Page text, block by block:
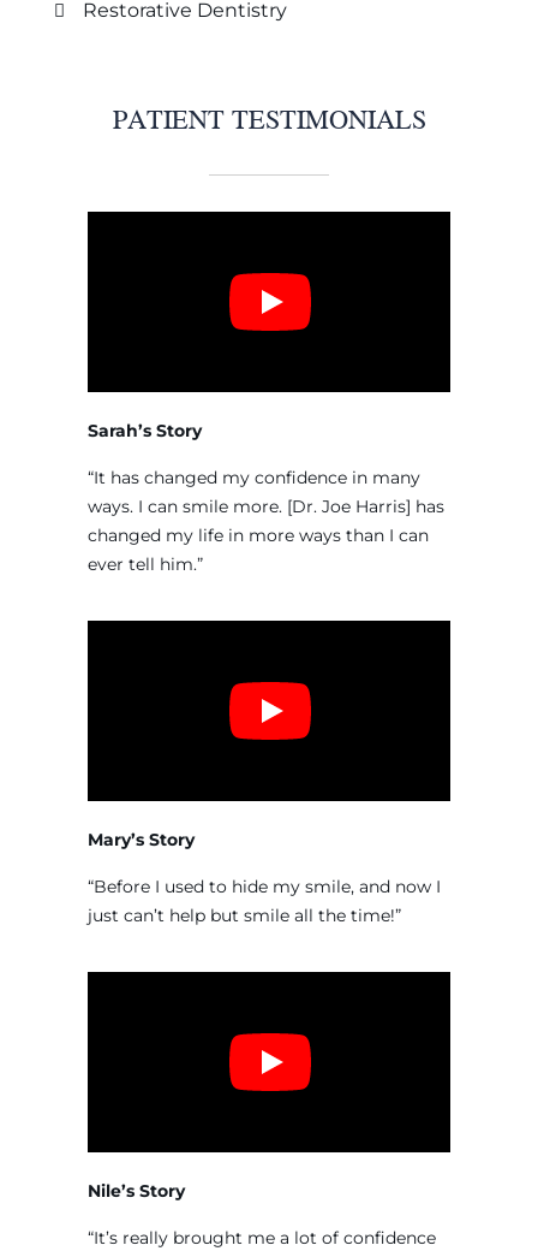
Restorative Dentistry
PATIENT TESTIMONIALS
Sarah’s Story
“It has changed my confidence in many
ways. I can smile more. [Dr. Joe Harris] has
changed my life in more ways than I can
ever tell him.”
Mary’s Story
“Before I used to hide my smile, and now I
just can’t help but smile all the time!”
Nile’s Story
“It’s really brought me a lot of confidence